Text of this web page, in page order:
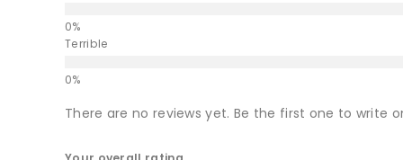
Terrible
There are no reviews yet. Be the first one to write